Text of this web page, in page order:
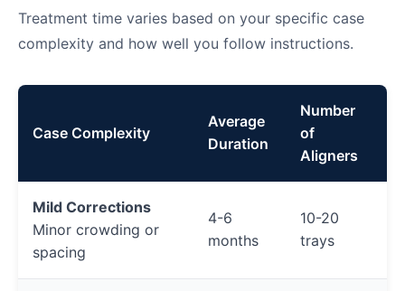
Treatment time varies based on your specific case
complexity and how well you follow instructions.
Case Complexity
Average
Duration
Number
of
Aligners
Mild Corrections
Minor crowding or
spacing
4-6
months
10-20
trays